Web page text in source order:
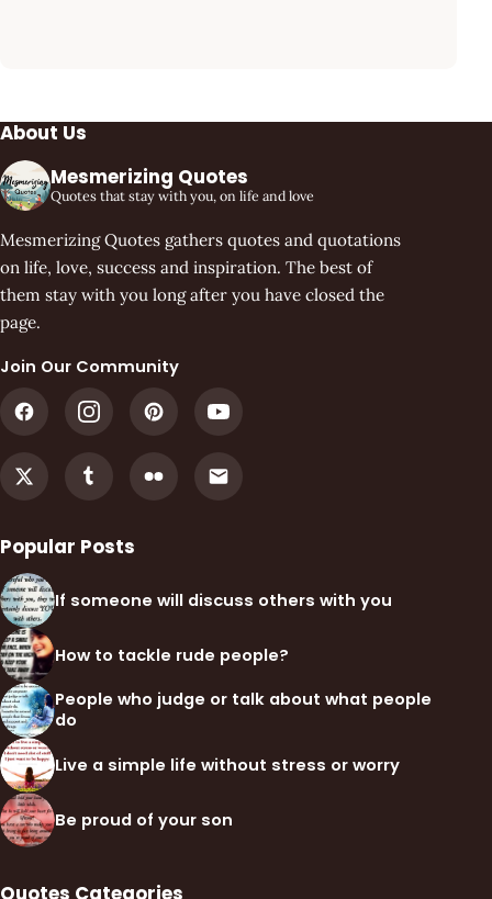
About Us
Mesmerizing Quotes
Quotes that stay with you, on life and love
Mesmerizing Quotes gathers quotes and quotations
on life, love, success and inspiration. The best of
them stay with you long after you have closed the
page.
Join Our Community
Popular Posts
If someone will discuss others with you
How to tackle rude people?
People who judge or talk about what people
do
Live a simple life without stress or worry
Be proud of your son